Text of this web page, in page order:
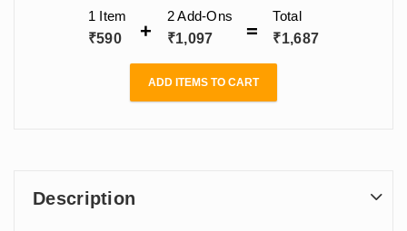
For Wall, TV - 5
₹590
through
Output, (180 -
White, Natural
White - 5 Meter
1 Item
₹590
2Add-Ons
₹1,097
Total
₹1,687
ADD ITEMS TO CART
Description